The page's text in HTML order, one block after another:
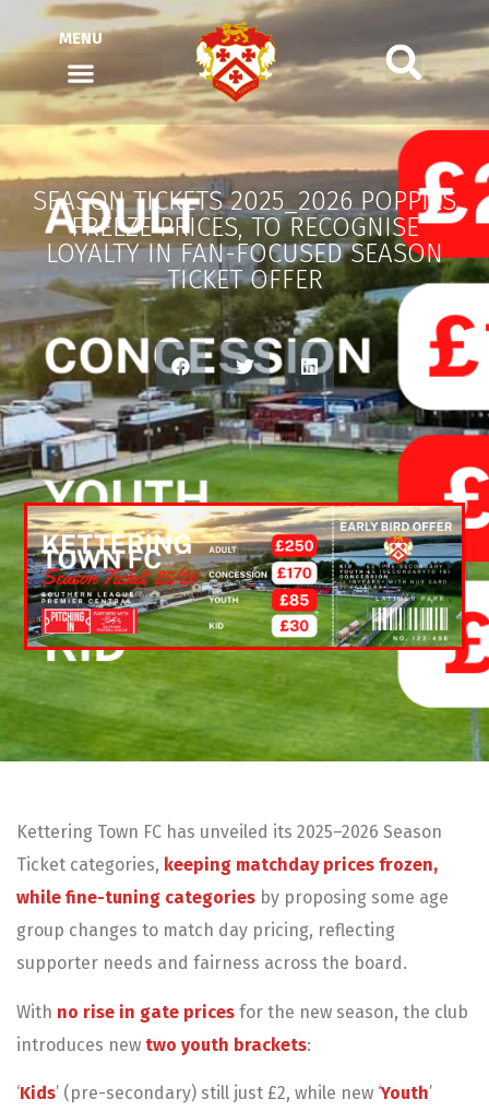
MENU
SEASON TICKETS 2025_2026 POPPIES
FREEZE PRICES, TO RECOGNISE
LOYALTY IN FAN-FOCUSED SEASON
TICKET OFFER
Kettering Town FC has unveiled its 2025–2026 Season
Ticket categories, keeping matchday prices frozen,
while fine-tuning categories by proposing some age
group changes to match day pricing, reflecting
supporter needs and fairness across the board.
With no rise in gate prices for the new season, the club
introduces new two youth brackets:
‘Kids’ (pre-secondary) still just £2, while new ‘Youth’